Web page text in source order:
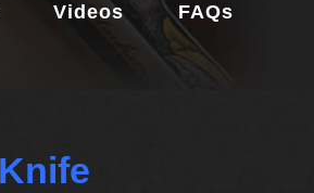
Videos FAQs